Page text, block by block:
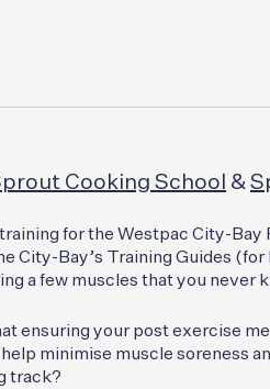
Cooking School &
for the Westpac City-
City-Bay’s Training Guides
a few muscles that you never
ensuring your post exercise
minimise muscle soreness
track?